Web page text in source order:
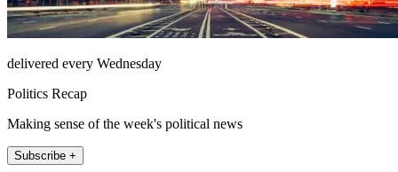
delivered every Wednesday
Politics Recap
Making sense of the week's political news
Subscribe +